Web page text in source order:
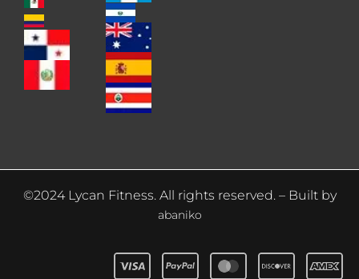
©2024 Lycan Fitness. All rights reserved. – Built by
abaniko